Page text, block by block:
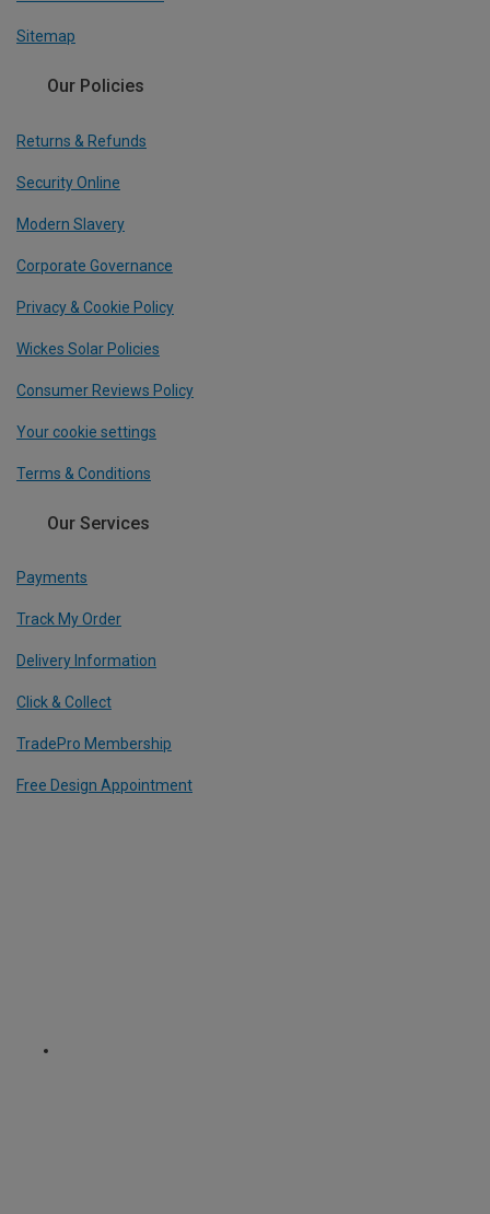
Sitemap
Our Policies
Returns & Refunds
Security Online
Modern Slavery
Corporate Governance
Privacy & Cookie Policy
Wickes Solar Policies
Consumer Reviews Policy
Your cookie settings
Terms & Conditions
Our Services
Payments
Track My Order
Delivery Information
Click & Collect
TradePro Membership
Free Design Appointment